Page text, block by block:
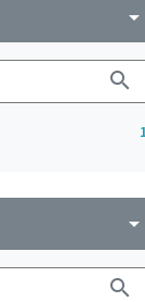
arrow_drop_down
search
arrow_drop_down
search